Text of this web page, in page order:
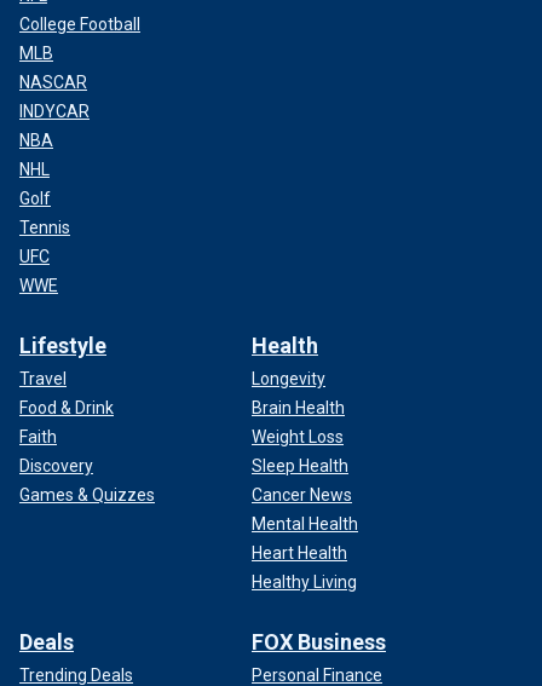
College Football
MLB
NASCAR
INDYCAR
NBA
NHL
Golf
Tennis
UFC
WWE
Lifestyle
Travel
Food & Drink
Faith
Discovery
Games & Quizzes
Health
Longevity
Brain Health
Weight Loss
Sleep Health
Cancer News
Mental Health
Heart Health
Healthy Living
Deals
Trending Deals
FOX Business
Personal Finance